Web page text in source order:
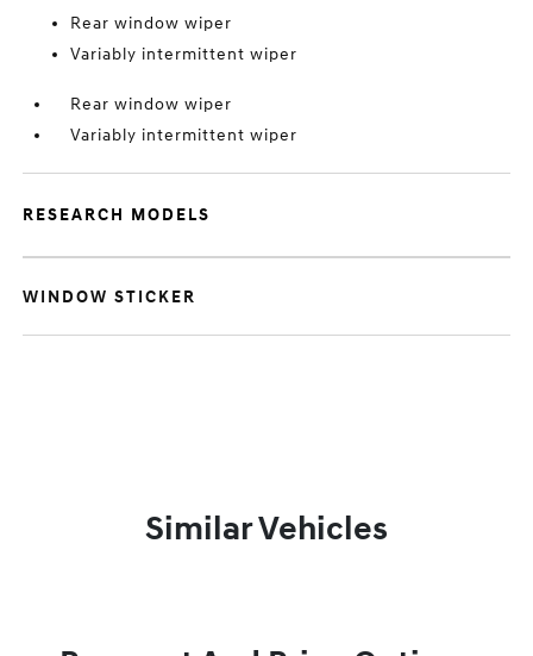
Rear window wiper
Variably intermittent wiper
Rear window wiper
Variably intermittent wiper
RESEARCH MODELS
WINDOW STICKER
Similar Vehicles